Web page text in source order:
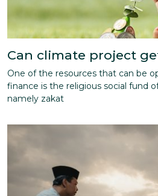
Can climate project
One of the resources that can be
finance is the religious social fund
namely zakat